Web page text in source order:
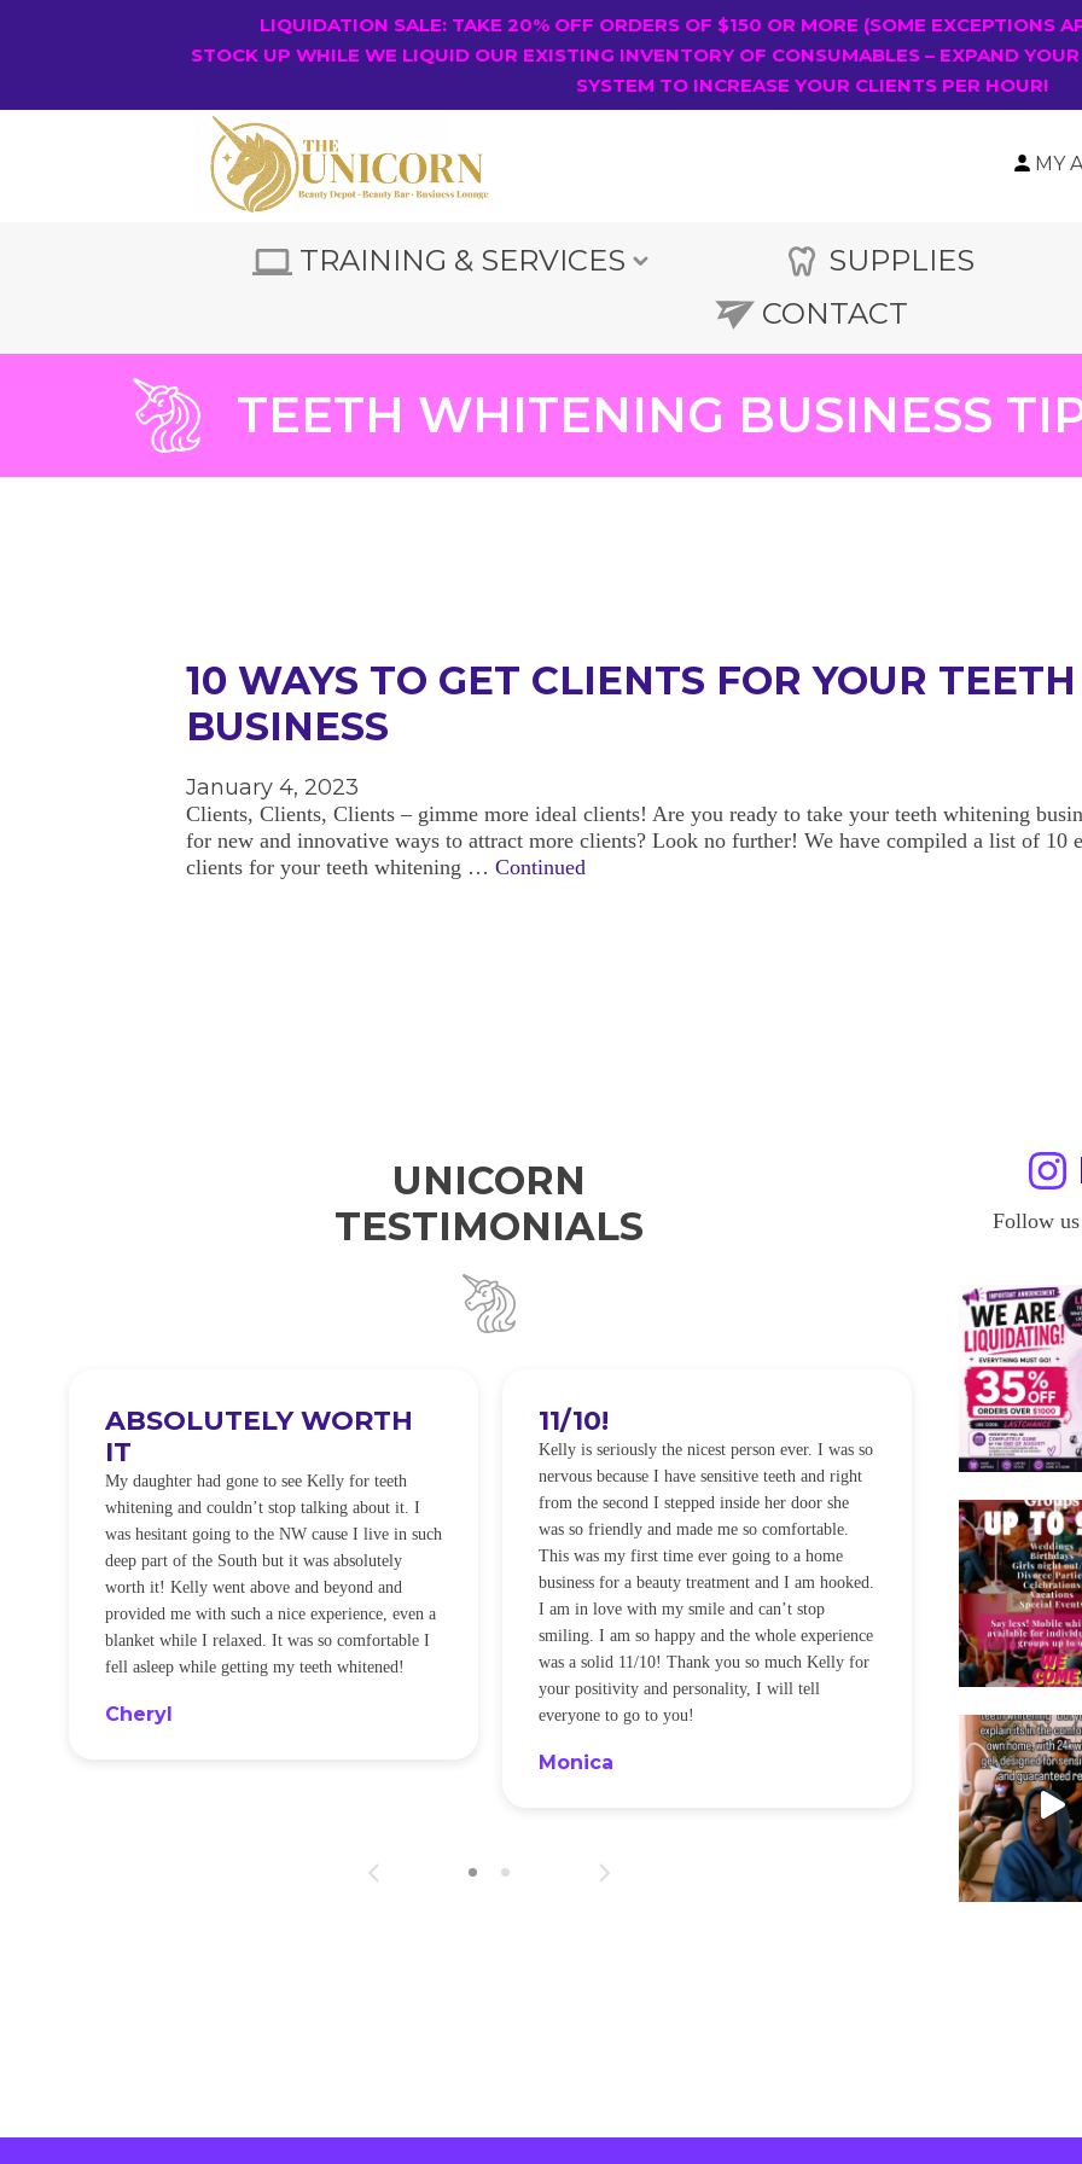
LIQUIDATION SALE: TAKE 20% OFF ORDERS OF $150 OR MORE (SOME EXCEPTIONS
STOCK UP WHILE WE LIQUID OUR EXISTING INVENTORY OF CONSUMABLES – EXPAND
SYSTEM TO INCREASE YOUR CLIENTS PER HOUR!
MY
TRAINING & SERVICES SUPPLIES
CONTACT
TEETH WHITENING BUSINESS
10 WAYS TO GET CLIENTS FOR YOUR
BUSINESS
January 4, 2023
Clients, Clients, Clients – gimme more ideal clients! Are you ready to take your teeth whitening
for new and innovative ways to attract more clients? Look no further! We have compiled a list of 10
clients for your teeth whitening … Continued
UNICORN
TESTIMONIALS
ABSOLUTELY WORTH
IT
My daughter had gone to see Kelly for teeth
whitening and couldn’t stop talking about it. I
was hesitant going to the NW cause I live in such
deep part of the South but it was absolutely
worth it! Kelly went above and beyond and
provided me with such a nice experience, even a
blanket while I relaxed. It was so comfortable I
fell asleep while getting my teeth whitened!
Cheryl
11/10!
Kelly is seriously the nicest person ever. I was so
nervous because I have sensitive teeth and right
from the second I stepped inside her door she
was so friendly and made me so comfortable.
This was my first time ever going to a home
business for a beauty treatment and I am hooked.
I am in love with my smile and can’t stop
smiling. I am so happy and the whole experience
was a solid 11/10! Thank you so much Kelly for
your positivity and personality, I will tell
everyone to go to you!
Monica
I WILL
I was so
alot of
noticeably
was happening
be back every
Sandra
Follow